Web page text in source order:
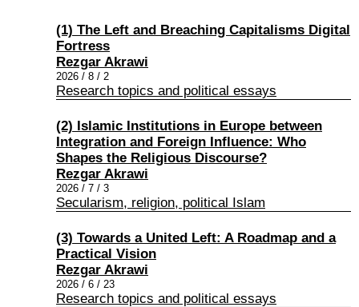
(1) The Left and Breaching Capitalisms Digital
Fortress
Rezgar Akrawi
2026 / 8 / 2
Research topics and political essays
(2) Islamic Institutions in Europe between
Integration and Foreign Influence: Who
Shapes the Religious Discourse?
Rezgar Akrawi
2026 / 7 / 3
Secularism, religion, political Islam
(3) Towards a United Left: A Roadmap and a
Practical Vision
Rezgar Akrawi
2026 / 6 / 23
Research topics and political essays